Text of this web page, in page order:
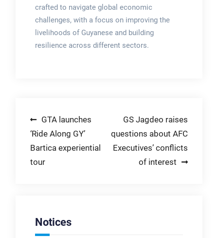
crafted to navigate global economic
challenges, with a focus on improving the
livelihoods of Guyanese and building
resilience across different sectors.
Post
navigation
GTA launches
‘Ride Along GY’
Bartica experiential
tour
GS Jagdeo raises
questions about AFC
Executives’ conflicts
of interest
Notices